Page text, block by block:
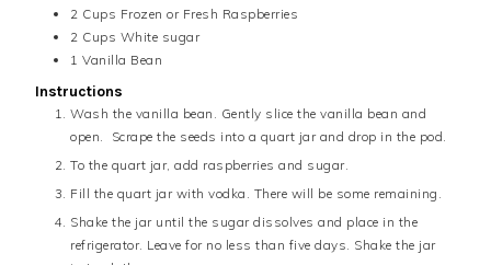
2 Cups Frozen or Fresh Raspberries
2 Cups White sugar
1 Vanilla Bean
Instructions
Wash the vanilla bean. Gently slice the vanilla bean and
open. Scrape the seeds into a quart jar and drop in the pod.
To the quart jar, add raspberries and sugar.
Fill the quart jar with vodka. There will be some remaining.
Shake the jar until the sugar dissolves and place in the
refrigerator. Leave for no less than five days. Shake the jar